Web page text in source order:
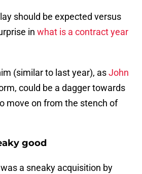
should be expected versus
in what is a contract year
(similar to last year), asJohn
could be a dagger towards
move on from the stench of
good
was a sneaky acquisition by